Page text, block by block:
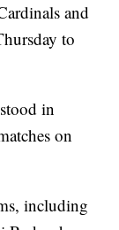
and
to
in
on
including